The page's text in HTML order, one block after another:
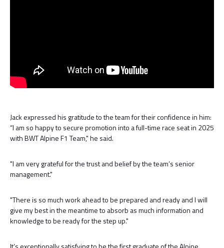
Jack expressed his gratitude to the team for their confidence in him:
“I am so happy to secure promotion into a full-time race seat in 2025
with BWT Alpine F1 Team," he said.
"I am very grateful for the trust and belief by the team’s senior
management."
"There is so much work ahead to be prepared and ready and I will
give my best in the meantime to absorb as much information and
knowledge to be ready for the step up."